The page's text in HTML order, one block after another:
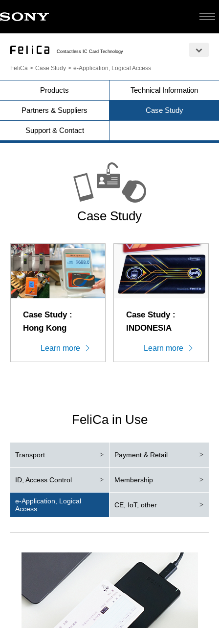
Contactless IC Card Technology
FeliCa Case Study e-Application, Logical Access
Products Technical Information
Partners & Suppliers Case Study
Support & Contact
Case Study
Case Study :
Hong Kong
Learn more
Case Study :
INDONESIA
Learn more
FeliCa in Use
Transport Payment & Retail
ID, Access Control Membership
e-Application, Logical
Access
CE, IoT, other